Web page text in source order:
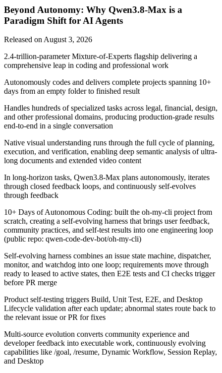
Beyond Autonomy: Why Qwen3.8-Max is a
Paradigm Shift for AI Agents
Released on August 3, 2026
2.4-trillion-parameter Mixture-of-Experts flagship delivering a
comprehensive leap in coding and professional work
Autonomously codes and delivers complete projects spanning 10+
days from an empty folder to finished result
Handles hundreds of specialized tasks across legal, financial, design,
and other professional domains, producing production-grade results
end-to-end in a single conversation
Native visual understanding runs through the full cycle of planning,
execution, and verification, enabling deep semantic analysis of ultra-
long documents and extended video content
In long-horizon tasks, Qwen3.8-Max plans autonomously, iterates
through closed feedback loops, and continuously self-evolves
through feedback
10+ Days of Autonomous Coding: built the oh-my-cli project from
scratch, creating a self-evolving harness that brings user feedback,
community practices, and self-test results into one engineering loop
(public repo: qwen-code-dev-bot/oh-my-cli)
Self-evolving harness combines an issue state machine, dispatcher,
monitor, and watchdog into one loop; requirements move through
ready to leased to active states, then E2E tests and CI checks trigger
before PR merge
Product self-testing triggers Build, Unit Test, E2E, and Desktop
Lifecycle validation after each update; abnormal states route back to
the relevant issue or PR for fixes
Multi-source evolution converts community experience and
developer feedback into executable work, continuously evolving
capabilities like /goal, /resume, Dynamic Workflow, Session Replay,
and Desktop